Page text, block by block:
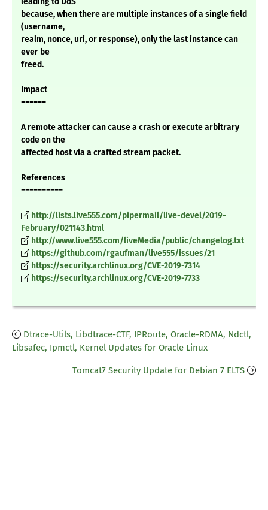
because, when there are multiple instances of a single field
(username,
realm, nonce, uri, or response), only the last instance can
ever be
freed.
Impact
======
A remote attacker can cause a crash or execute arbitrary
code on the
affected host via a crafted stream packet.
References
==========
http://lists.live555.com/pipermail/live-devel/2019-
February/021143.html
http://www.live555.com/liveMedia/public/changelog.txt
https://github.com/rgaufman/live555/issues/21
https://security.archlinux.org/CVE-2019-7314
https://security.archlinux.org/CVE-2019-7733
Dtrace-Utils, Libdtrace-CTF, IPRoute, Oracle-RDMA, Ndctl,
Libsafec, Ipmctl, Kernel Updates for Oracle Linux
Tomcat7 Security Update for Debian 7 ELTS